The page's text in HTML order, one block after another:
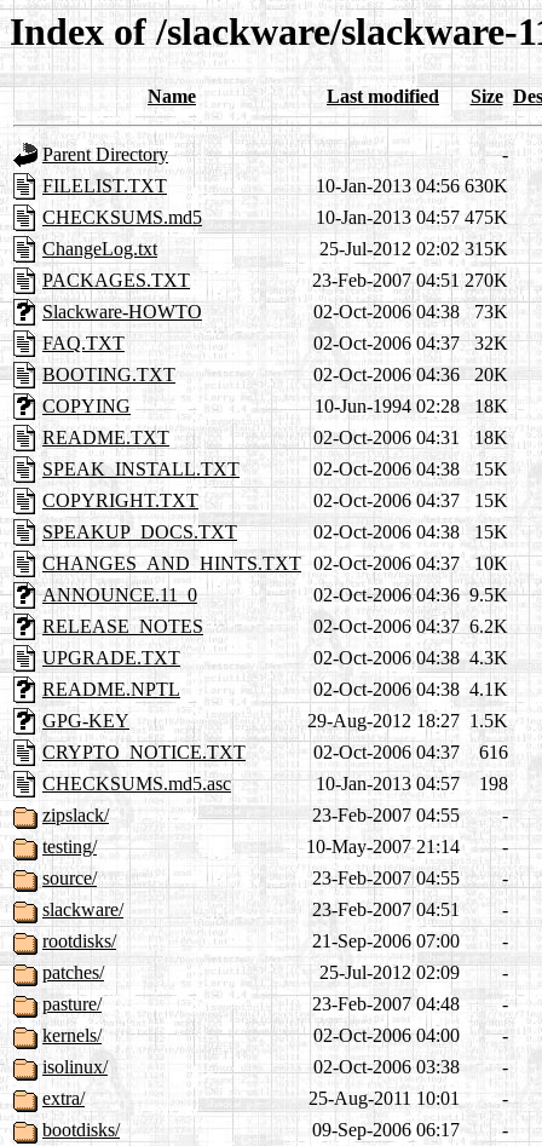
Index of /slackware/slackware-
Name Last modified Size
Parent Directory
-
FILELIST.TXT
10-Jan-2013 04:56 630K
CHECKSUMS.md5
10-Jan-2013 04:57 475K
ChangeLog.txt
25-Jul-2012 02:02 315K
PACKAGES.TXT
23-Feb-2007 04:51 270K
Slackware-HOWTO
02-Oct-2006 04:38
73K
FAQ.TXT
02-Oct-2006 04:37
32K
BOOTING.TXT
02-Oct-2006 04:36
20K
COPYING
10-Jun-1994 02:28
18K
README.TXT
02-Oct-2006 04:31
18K
SPEAK_INSTALL.TXT
02-Oct-2006 04:38
15K
COPYRIGHT.TXT
02-Oct-2006 04:37
15K
SPEAKUP_DOCS.TXT
02-Oct-2006 04:38
15K
CHANGES_AND_HINTS.TXT 02-Oct-2006 04:37
10K
ANNOUNCE.11_0
02-Oct-2006 04:36 9.5K
RELEASE_NOTES
02-Oct-2006 04:37 6.2K
UPGRADE.TXT
02-Oct-2006 04:38 4.3K
README.NPTL
02-Oct-2006 04:38 4.1K
GPG-KEY
29-Aug-2012 18:27 1.5K
CRYPTO_NOTICE.TXT
02-Oct-2006 04:37
616
CHECKSUMS.md5.asc
10-Jan-2013 04:57
198
zipslack/
23-Feb-2007 04:55
-
testing/
10-May-2007 21:14
-
source/
23-Feb-2007 04:55
-
slackware/
23-Feb-2007 04:51
-
rootdisks/
21-Sep-2006 07:00
-
patches/
25-Jul-2012 02:09
-
pasture/
23-Feb-2007 04:48
-
kernels/
02-Oct-2006 04:00
-
isolinux/
02-Oct-2006 03:38
-
extra/
25-Aug-2011 10:01
-
bootdisks/
09-Sep-2006 06:17 -